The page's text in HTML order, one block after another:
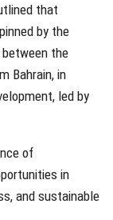
that
by the
the
Bahrain, in
led by
of
in
and sustainable